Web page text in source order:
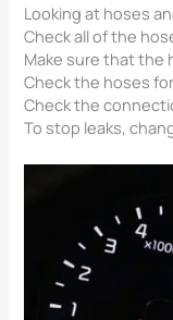
Looking at hoses
Check all of the
Make sure that the
Check the hoses
Check the
To stop leaks,